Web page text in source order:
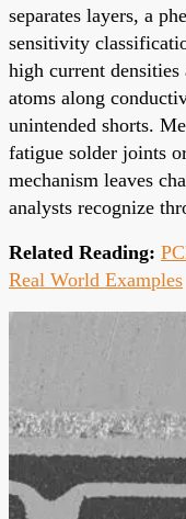
separates layers, a
sensitivity
high current
atoms along
unintended shorts.
fatigue solder joints
mechanism leaves
analysts recognize
Related Reading:
Real World Examples